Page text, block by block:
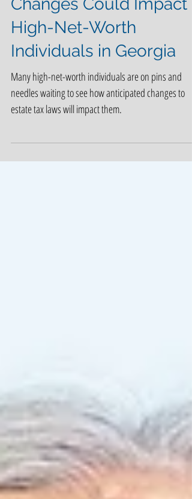
Upcoming Estate Tax
Changes Could Impact
High-Net-Worth
Individuals in Georgia
Many high-net-worth individuals are on pins and
estate tax laws will impact them.